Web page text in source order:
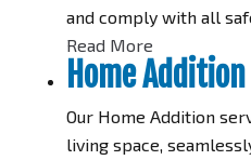
and comply with all
Read More
Home Addition
Our Home Addition
living space,